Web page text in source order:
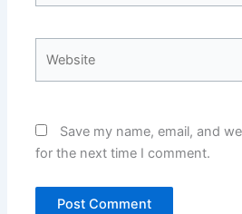
Save my name, email, and
for the next time I comment.